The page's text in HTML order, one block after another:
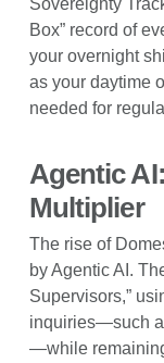
Sovereignty
Box” record of
your overnight
as your daytime
needed for
Agentic
Multiplier
The rise of
by Agentic AI.
Supervisors,”
inquiries—such
—while